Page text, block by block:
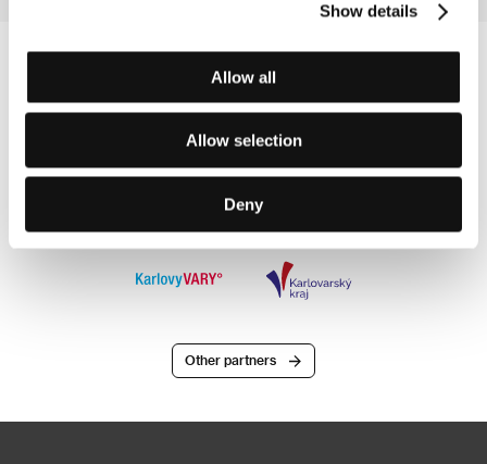
Show details
Allow all
Allow selection
Deny
Other partners